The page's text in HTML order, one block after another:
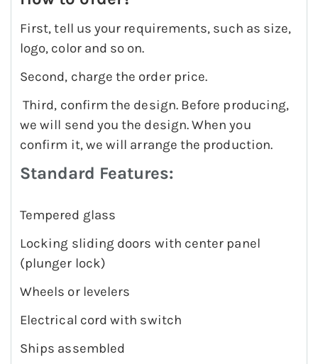
First, tell us your requirements, such as size,
logo, color and so on.
Second, charge the order price.
Third, confirm the design. Before producing,
we will send you the design. When you
confirm it, we will arrange the production.
Standard Features:
Tempered glass
Locking sliding doors with center panel
(plunger lock)
Wheels or levelers
Electrical cord with switch
Ships assembled